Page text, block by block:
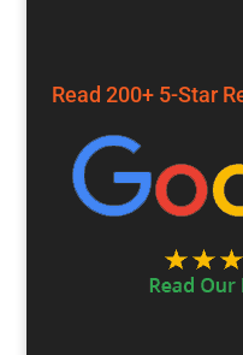
Read 200+ 5-Star